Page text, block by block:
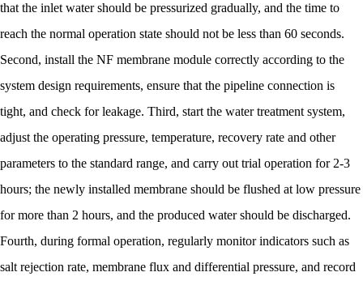
that the inlet water should be pressurized gradually, and the time to
reach the normal operation state should not be less than 60 seconds.
Second, install the NF membrane module correctly according to the
system design requirements, ensure that the pipeline connection is
tight, and check for leakage. Third, start the water treatment system,
adjust the operating pressure, temperature, recovery rate and other
parameters to the standard range, and carry out trial operation for 2-3
hours; the newly installed membrane should be flushed at low pressure
for more than 2 hours, and the produced water should be discharged.
Fourth, during formal operation, regularly monitor indicators such as
salt rejection rate, membrane flux and differential pressure, and record